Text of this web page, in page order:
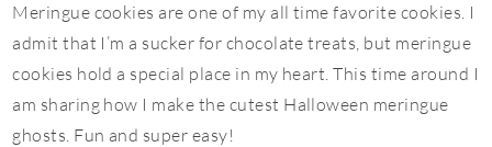
Meringue cookies are one of my all time favorite cookies. I
admit that I’m a sucker for chocolate treats, but meringue
cookies hold a special place in my heart. This time around I
am sharing how I make the cutest Halloween meringue
ghosts. Fun and super easy!